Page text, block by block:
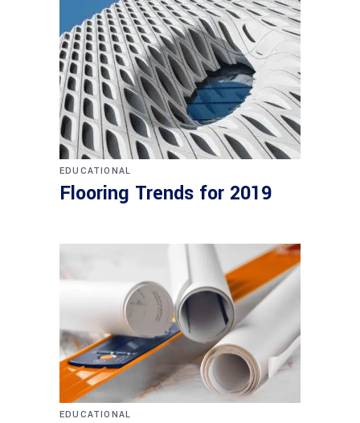
EDUCATIONAL
Flooring Trends for 2019
EDUCATIONAL